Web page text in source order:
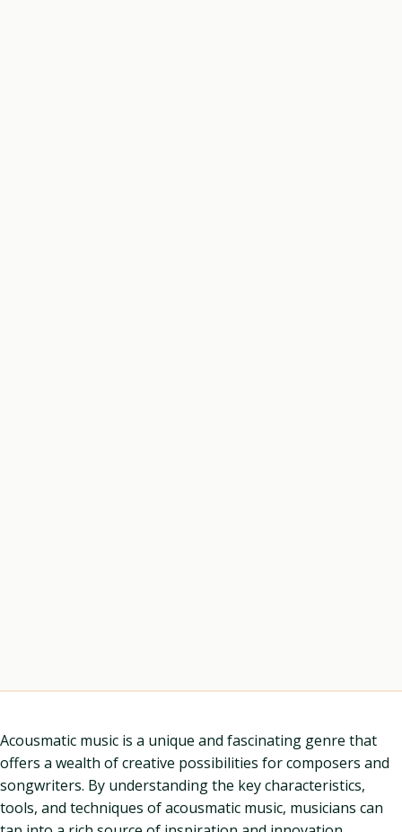
Acousmatic music is a unique and fascinating genre that
offers a wealth of creative possibilities for composers and
songwriters. By understanding the key characteristics,
tools, and techniques of acousmatic music, musicians can